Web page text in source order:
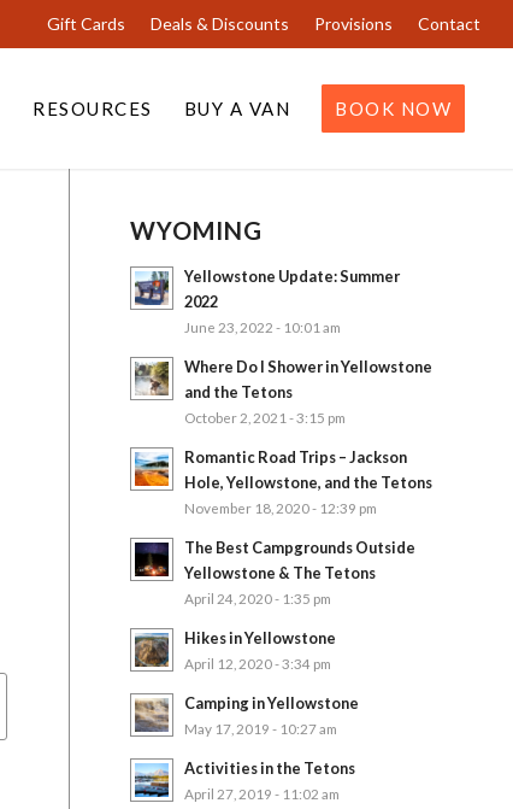
Gift Cards Deals & Discounts Provisions Contact
RESOURCES BUY A VAN BOOK NOW
WYOMING
Yellowstone Update: Summer
2022
June 23, 2022 - 10:01 am
Where Do I Shower in Yellowstone
and the Tetons
October 2, 2021 - 3:15 pm
Romantic Road Trips – Jackson
Hole, Yellowstone, and the Tetons
November 18, 2020 - 12:39 pm
The Best Campgrounds Outside
Yellowstone & The Tetons
April 24, 2020 - 1:35 pm
Hikes in Yellowstone
April 12, 2020 - 3:34 pm
Camping in Yellowstone
May 17, 2019 - 10:27 am
Activities in the Tetons
April 27, 2019 - 11:02 am